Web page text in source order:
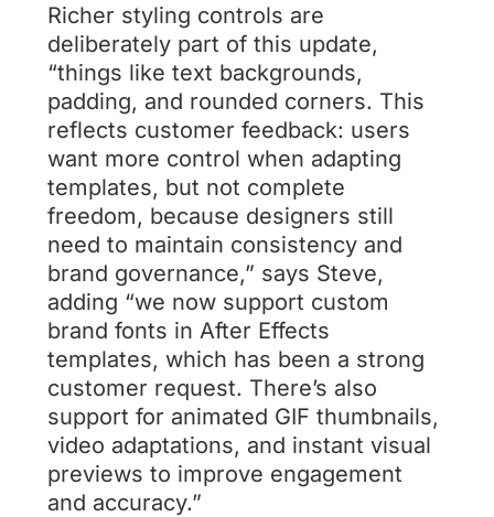
Richer styling controls are
deliberately part of this update,
“things like text backgrounds,
padding, and rounded corners. This
reflects customer feedback: users
want more control when adapting
templates, but not complete
freedom, because designers still
need to maintain consistency and
brand governance,” says Steve,
adding “we now support custom
brand fonts in After Effects
templates, which has been a strong
customer request. There’s also
support for animated GIF thumbnails,
video adaptations, and instant visual
previews to improve engagement
and accuracy.”